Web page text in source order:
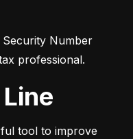
Number
professional.
Line
tool to improve